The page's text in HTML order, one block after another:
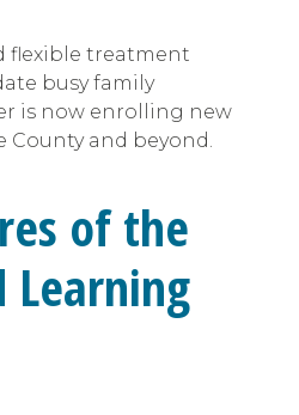
flexible treatment
busy family
is now enrolling new
County and beyond.
of the
Learning